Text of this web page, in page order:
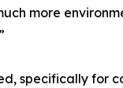
more
specifically for